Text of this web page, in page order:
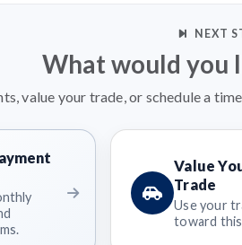
NEXT
What would you
value your trade, or schedule a
Value
Trade
Use your
toward